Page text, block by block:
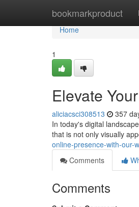
bookmarkproduct
Home
Home
1
Elevate
aliciacsci308513 357
In today's digital
that is not only visually
online-presence-with-our-
Comments
Comments